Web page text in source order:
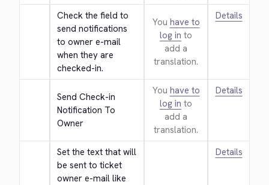
Check the field to
send notifications
to owner e-mail
when they are
checked-in.
You have to
log in to
add a
translation.
Details
Send Check-in
Notification To
Owner
You have to
log in to
add a
translation.
Details
Set the text that will
be sent to ticket
owner e-mail like
Details